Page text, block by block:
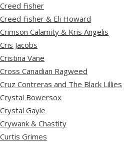
Creed Fisher
Creed Fisher & Eli Howard
Crimson Calamity & Kris Angelis
Cris Jacobs
Cristina Vane
Cross Canadian Ragweed
Cruz Contreras and The Black Lillies
Crystal Bowersox
Crystal Gayle
Crywank & Chastity
Curtis Grimes